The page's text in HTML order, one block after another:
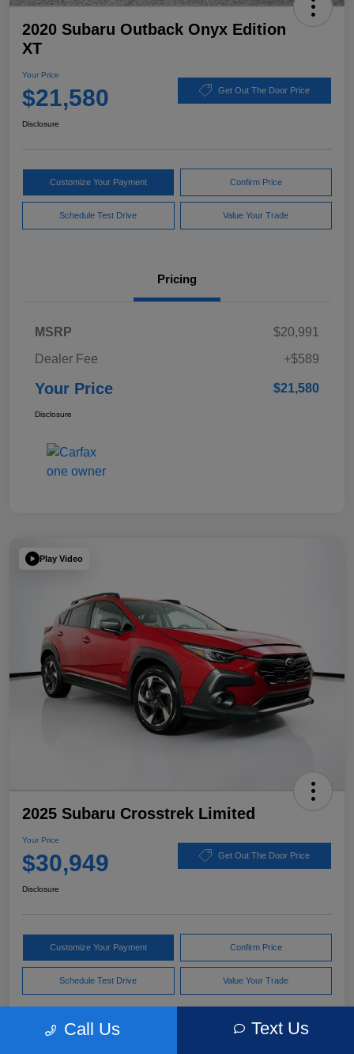
2020 Subaru Outback Onyx Edition
XT
Your Price
$21,580 Get Out The Door Price
Disclosure
Customize Your Payment Confirm Price
Schedule Test Drive Value Your Trade
Pricing
MSRP
$20,991
Dealer Fee
+$589
Your Price $21,580
Disclosure
Play Video
2025 Subaru Crosstrek Limited
Your Price
$30,949 Get Out The Door Price
Disclosure
Customize Your Payment Confirm Price
Schedule Test Drive Value Your Trade
Call Us Text Us